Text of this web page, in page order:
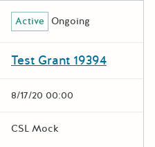
Active Ongoing
Test Grant 19394
8/17/20 00:00
CSL Mock